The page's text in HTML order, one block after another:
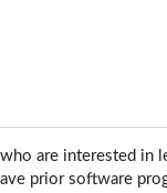
are interested
prior software